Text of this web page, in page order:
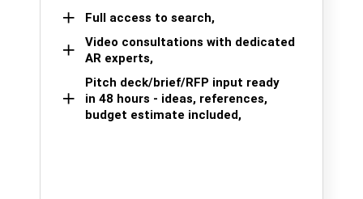
Full access to search,
Video consultations with dedicated
AR experts,
Pitch deck/brief/RFP input ready
in 48 hours - ideas, references,
budget estimate included,